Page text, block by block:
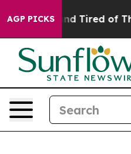
AGP PICKSof This Politics of